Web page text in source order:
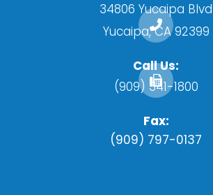
34806 Yucaipa Blvd
​​​​​​​Yucaipa, CA 92399
Call Us:
(909) 341-1800
Fax:
(909) 797-0137